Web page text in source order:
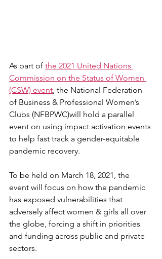
As part of the 2021 United Nations
Commission on the Status of Women
(CSW) event, the National Federation
of Business & Professional Women’s
Clubs (NFBPWC)will hold a parallel
event on using impact activation events
to help fast track a gender-equitable
pandemic recovery.
To be held on March 18, 2021, the
event will focus on how the pandemic
has exposed vulnerabilities that
adversely affect women & girls all over
the globe, forcing a shift in priorities
and funding across public and private
sectors.